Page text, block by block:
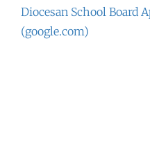
Diocesan School Board
(google.com)